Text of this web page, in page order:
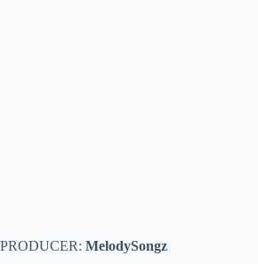
PRODUCER: MelodySongz